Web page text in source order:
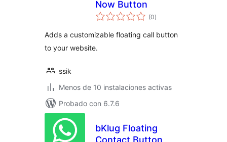
Now Button
(0valoraciones
en
)
Adds a customizable floating call button
to your website.
ssik
Menos de 10 instalaciones activas
Probado con 6.7.6
bKlug Floating
Contact Button